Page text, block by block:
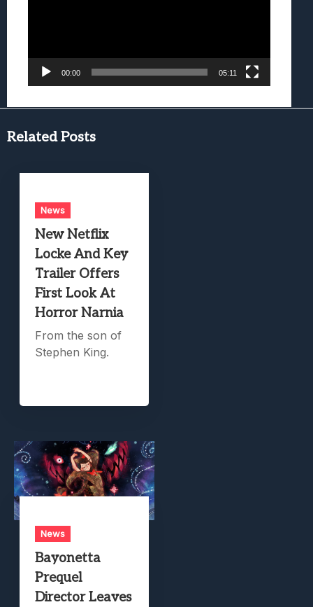
00:00 05:11
Related Posts
News
New Netflix
Locke And Key
Trailer Offers
First Look At
Horror Narnia
From the son of
Stephen King.
News
Bayonetta
Prequel
Director Leaves